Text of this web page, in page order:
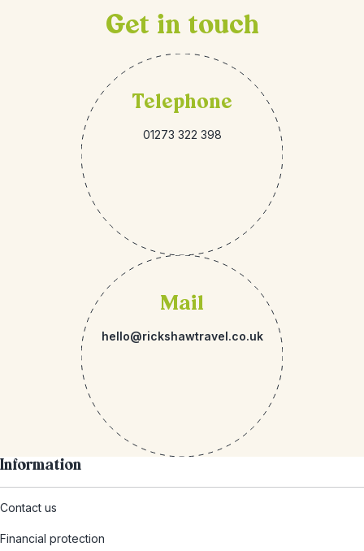
Get in touch
Telephone
01273 322 398
Mail
hello@rickshawtravel.co.uk
Information
Contact us
Financial protection